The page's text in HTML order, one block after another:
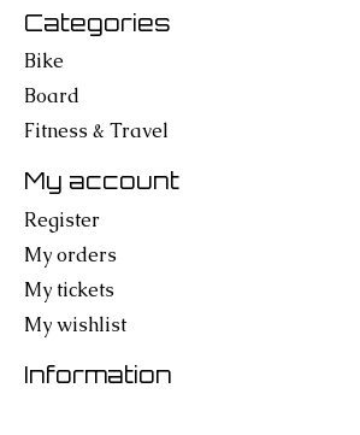
Categories
Bike
Board
Fitness & Travel
My account
Register
My orders
My tickets
My wishlist
Information